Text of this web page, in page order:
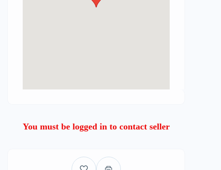
You must be logged in to contact seller